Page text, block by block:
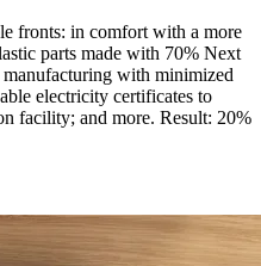
fronts: in comfort with a more
parts made with 70% Next
with minimized
electricity certificates to
facility; and more. Result: 20%